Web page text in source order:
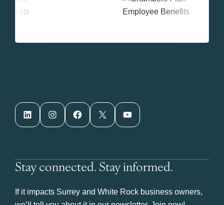
LinkedIn Instagram Facebook X YouTube
Stay connected. Stay informed.
If it impacts Surrey and White Rock business owners,